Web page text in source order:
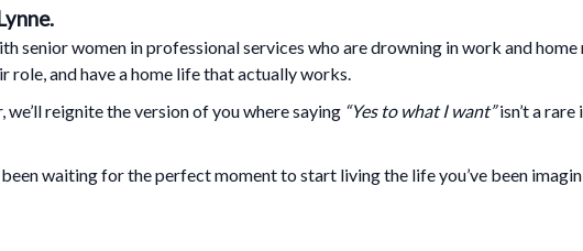
senior women in professional services who are drowning in work and
role, and have a home life that actually works.
we’ll reignite the version of you where saying “Yes to what I want”isn’t a
been waiting for the perfect moment to start living the life you’ve been